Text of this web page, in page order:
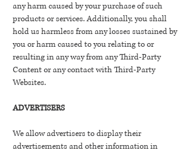
any harm caused by your purchase of such
products or services. Additionally, you shall
hold us harmless from any losses sustained by
you or harm caused to you relating to or
resulting in any way from any Third-Party
Content or any contact with Third-Party
Websites.
ADVERTISERS
We allow advertisers to display their
advertisements and other information in